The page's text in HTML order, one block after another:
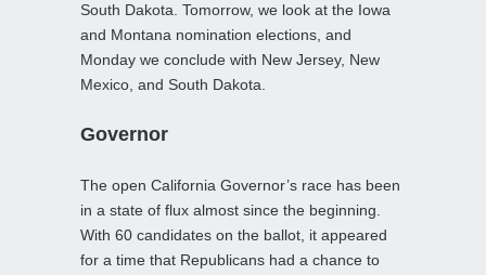
South Dakota. Tomorrow, we look at the Iowa
and Montana nomination elections, and
Monday we conclude with New Jersey, New
Mexico, and South Dakota.
Governor
The open California Governor’s race has been
in a state of flux almost since the beginning.
With 60 candidates on the ballot, it appeared
for a time that Republicans had a chance to